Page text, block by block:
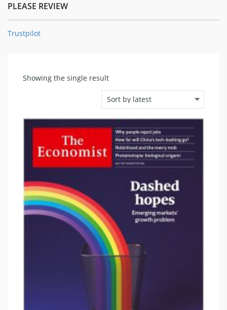
PLEASE REVIEW
Trustpilot
Showing the single result